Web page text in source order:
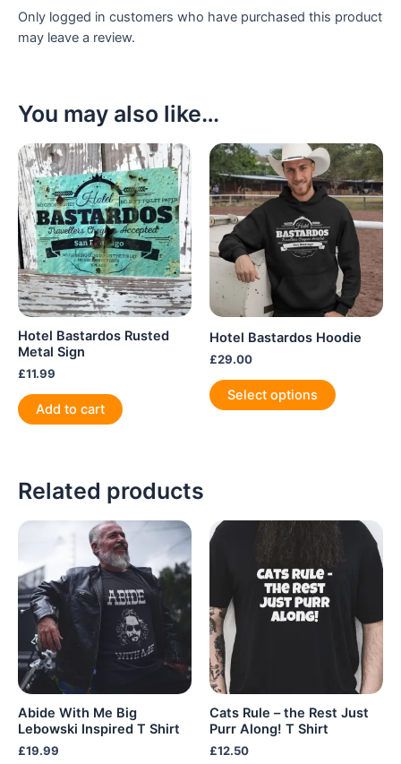
Only logged in customers who have purchased this product
may leave a review.
You may also like…
Hotel Bastardos Rusted
Metal Sign
£11.99
Add to cart
Hotel Bastardos Hoodie
£29.00
Select options
product
may
be
product
page
Related products
Abide With Me Big
Lebowski Inspired T Shirt
£19.99
Cats Rule – the Rest Just
Purr Along! T Shirt
£12.50